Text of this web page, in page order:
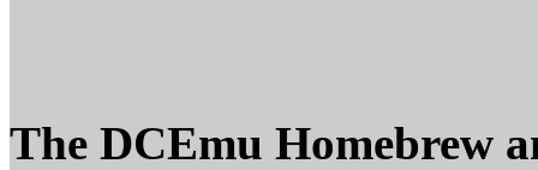
The DCEmu Homebrew